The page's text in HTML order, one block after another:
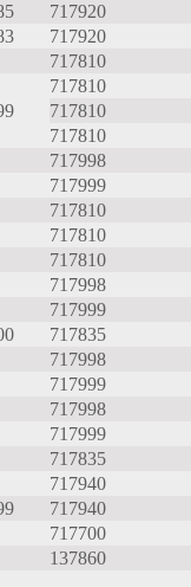
717920
717920
717810
717810
717810
717810
717998
717999
717810
717810
717810
717998
717999
717835
717998
717999
717998
717999
717835
717940
717940
717700
137860